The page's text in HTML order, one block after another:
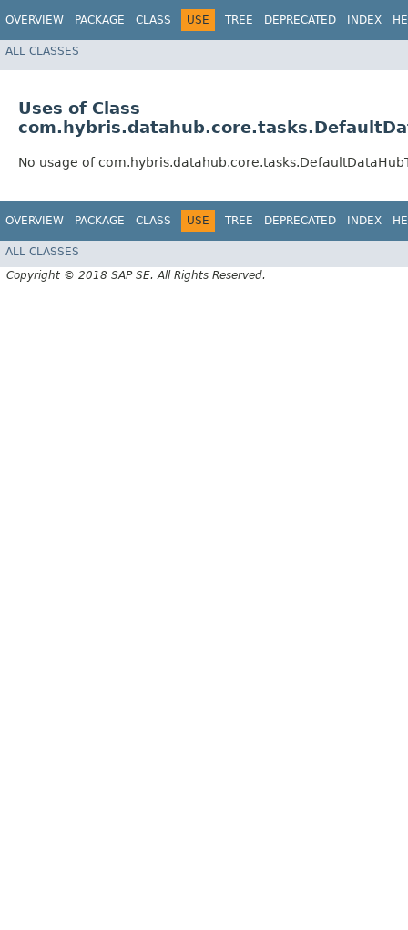
OVERVIEW PACKAGE CLASS USE TREE DEPRECATED INDEX
ALL CLASSES
Uses of Class
No usage of
OVERVIEW PACKAGE CLASS USE TREE DEPRECATED INDEX
ALL CLASSES
Copyright © 2018 SAP SE. All Rights Reserved.